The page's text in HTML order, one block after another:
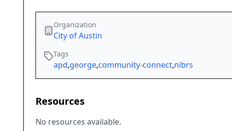
Organization
City of Austin
Tags
apd,george,community-connect,nibrs
Resources
No resources available.